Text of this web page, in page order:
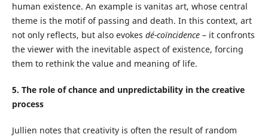
human existence. An example is vanitas art, whose central
theme is the motif of passing and death. In this context, art
not only reflects, but also evokes dé-coïncidence– it confronts
the viewer with the inevitable aspect of existence, forcing
them to rethink the value and meaning of life.
5. The role of chance and unpredictability in the creative
process
Jullien notes that creativity is often the result of random